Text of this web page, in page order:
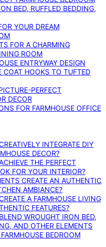
BED, RUFFLED BEDDING,
YOUR DREAM
FOR A CHARMING
ROOM
ENTRYWAY DESIGN
COAT HOOKS TO TUFTED
PERFECT
DECOR
FOR FARMHOUSE OFFICE
INTEGRATE DIY
DECOR?
THE PERFECT
FOR YOUR INTERIOR?
CREATE AN AUTHENTIC
AMBIANCE?
A FARMHOUSE LIVING
FEATURES?
WROUGHT IRON BED,
AND OTHER ELEMENTS
BEDROOM